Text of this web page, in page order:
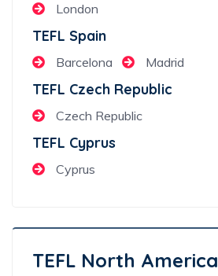
London
TEFL Spain
Barcelona Madrid
TEFL Czech Republic
Czech Republic
TEFL Cyprus
Cyprus
TEFL North America